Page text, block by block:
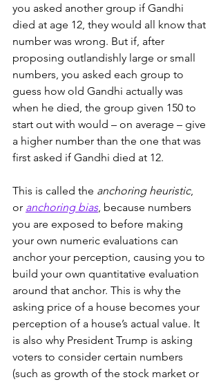
you asked another group if Gandhi
died at age 12, they would all know that
number was wrong. But if, after
proposing outlandishly large or small
numbers, you asked each group to
guess how old Gandhi actually was
when he died, the group given 150 to
start out with would – on average – give
a higher number than the one that was
first asked if Gandhi died at 12.
This is called the anchoring heuristic,
or anchoring bias, because numbers
you are exposed to before making
your own numeric evaluations can
anchor your perception, causing you to
build your own quantitative evaluation
around that anchor. This is why the
asking price of a house becomes your
perception of a house’s actual value. It
is also why President Trump is asking
voters to consider certain numbers
(such as growth of the stock market or